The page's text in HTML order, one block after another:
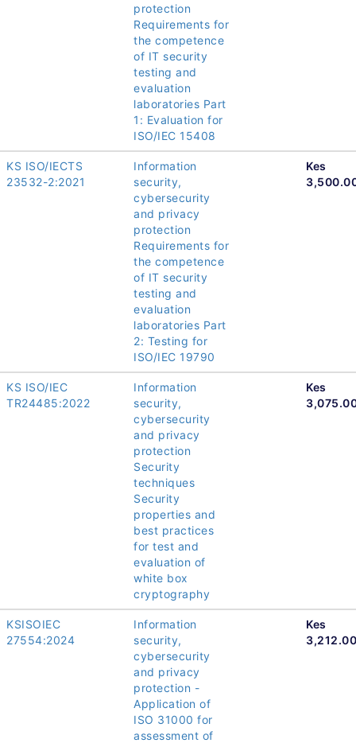
protection
Requirements for
the competence
of IT security
testing and
evaluation
laboratories Part
1: Evaluation for
ISO/IEC 15408
KS ISO/IECTS
23532-2:2021
Information
security,
cybersecurity
and privacy
protection
Requirements for
the competence
of IT security
testing and
evaluation
laboratories Part
2: Testing for
ISO/IEC 19790
Kes
KS ISO/IEC
TR24485:2022
Information
security,
cybersecurity
and privacy
protection
Security
techniques
Security
properties and
best practices
for test and
evaluation of
white box
cryptography
Kes
KSISOIEC
27554:2024
Information
security,
cybersecurity
and privacy
protection -
Application of
ISO 31000 for
assessment of
Kes
3,212.00